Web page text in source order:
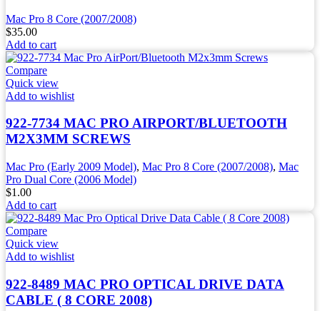
Mac Pro 8 Core (2007/2008)
$35.00
Add to cart
Compare
Quick view
Add to wishlist
922-7734 MAC PRO AIRPORT/BLUETOOTH
M2X3MM SCREWS
Mac Pro (Early 2009 Model), Mac Pro 8 Core (2007/2008), Mac
Pro Dual Core (2006 Model)
$1.00
Add to cart
Compare
Quick view
Add to wishlist
922-8489 MAC PRO OPTICAL DRIVE DATA
CABLE ( 8 CORE 2008)